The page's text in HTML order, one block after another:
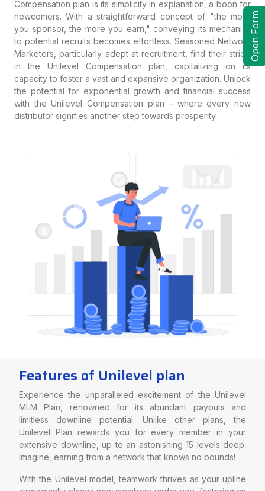
Open Form
Compensation plan is its simplicity in explanation, a boon for
newcomers. With a straightforward concept of "the more
you sponsor, the more you earn," conveying its mechanics
to potential recruits becomes effortless. Seasoned Network
Marketers, particularly adept at recruitment, find their stride
in the Unilevel Compensation plan, capitalizing on its
capacity to foster a vast and expansive organization. Unlock
the potential for exponential growth and financial success
with the Unilevel Compensation plan – where every new
distributor signifies another step towards prosperity.
Features of Unilevel plan
Experience the unparalleled excitement of the Unilevel
MLM Plan, renowned for its abundant payouts and
limitless downline potential. Unlike other plans, the
Unilevel Plan rewards you for every member in your
extensive downline, up to an astonishing 15 levels deep.
Imagine, earning from a network that knows no bounds!
With the Unilevel model, teamwork thrives as your upline